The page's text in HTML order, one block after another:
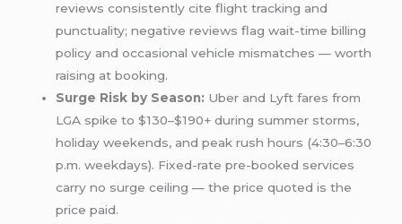
reviews consistently cite flight tracking and
punctuality; negative reviews flag wait-time billing
policy and occasional vehicle mismatches — worth
raising at booking.
Surge Risk by Season: Uber and Lyft fares from
LGA spike to $130–$190+ during summer storms,
holiday weekends, and peak rush hours (4:30–6:30
p.m. weekdays). Fixed-rate pre-booked services
carry no surge ceiling — the price quoted is the
price paid.